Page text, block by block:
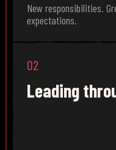
New responsibilities.
expectations.
02
Leading